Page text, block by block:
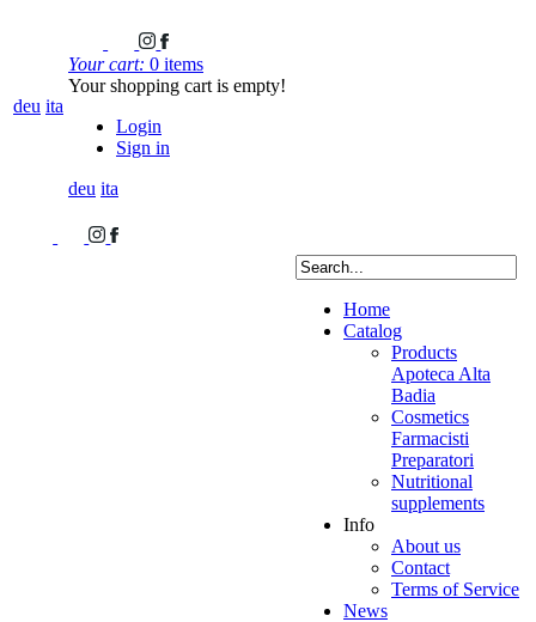
deu ita
Your cart: 0 items
Your shopping cart is empty!
Login
Sign in
deu ita
Home
Catalog
Products
Apoteca Alta
Badia
Cosmetics
Farmacisti
Preparatori
Nutritional
supplements
Info
About us
Contact
Terms of Service
News